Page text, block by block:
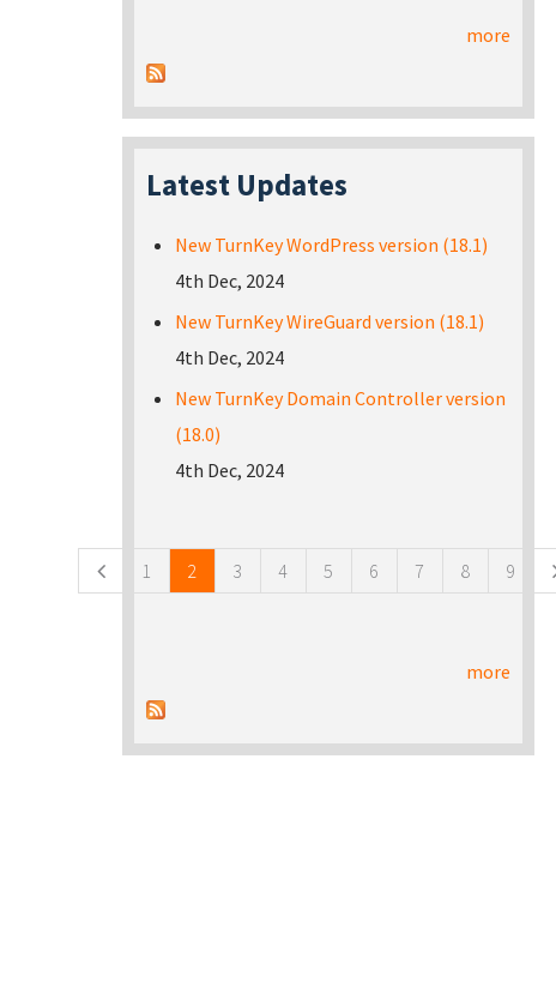
more
Latest Updates
New TurnKey WordPress version (18.1)
4th Dec, 2024
New TurnKey WireGuard version (18.1)
4th Dec, 2024
New TurnKey Domain Controller version
(18.0)
4th Dec, 2024
1 2 3 4 5 6 7 8 9
more